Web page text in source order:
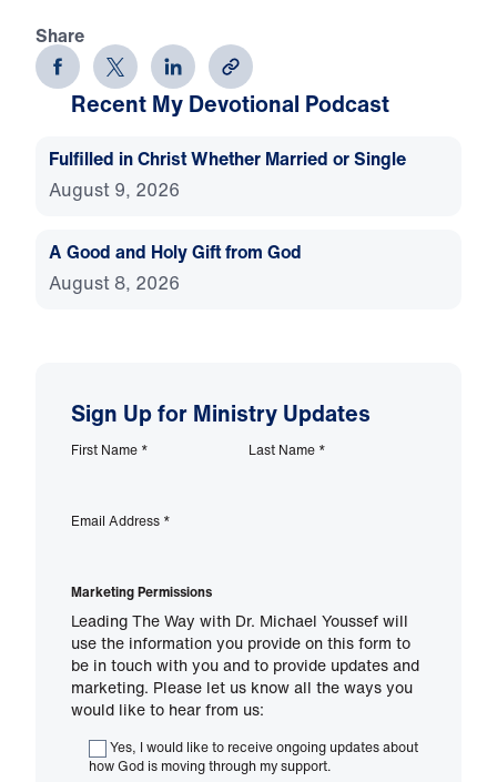
Share
Recent My Devotional Podcast
Fulfilled in Christ Whether Married or Single
August 9, 2026
A Good and Holy Gift from God
August 8, 2026
Sign Up for Ministry Updates
First Name * Last Name *
Email Address *
Marketing Permissions
Leading The Way with Dr. Michael Youssef will
use the information you provide on this form to
be in touch with you and to provide updates and
marketing. Please let us know all the ways you
would like to hear from us:
Yes, I would like to receive ongoing updates about
how God is moving through my support.